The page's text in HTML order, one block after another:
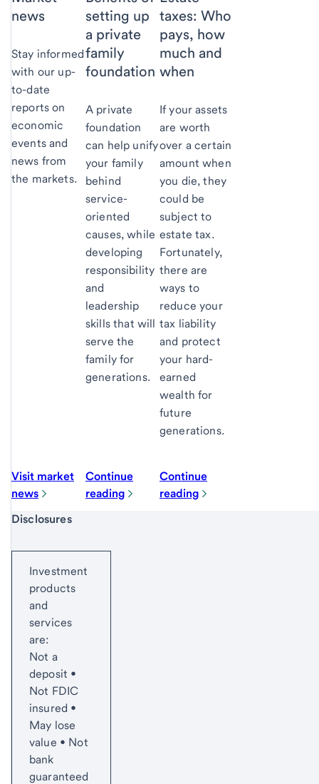
news
Stay informed
with our up-
to-date
reports on
economic
events and
news from
the markets.
Visit market
news
setting up
a private
family
foundation
A private
foundation
can help unify
your family
behind
service-
oriented
causes, while
developing
responsibility
and
leadership
skills that will
serve the
family for
generations.
Continue
reading
taxes: Who
pays, how
much and
when
If your assets
are worth
over a certain
amount when
you die, they
could be
subject to
estate tax.
Fortunately,
there are
ways to
reduce your
tax liability
and protect
your hard-
earned
wealth for
future
generations.
Continue
reading
Start of disclosure content
Disclosures
Investment
products
and
services
are:
Not a
deposit •
Not FDIC
insured •
May lose
value • Not
bank
guaranteed